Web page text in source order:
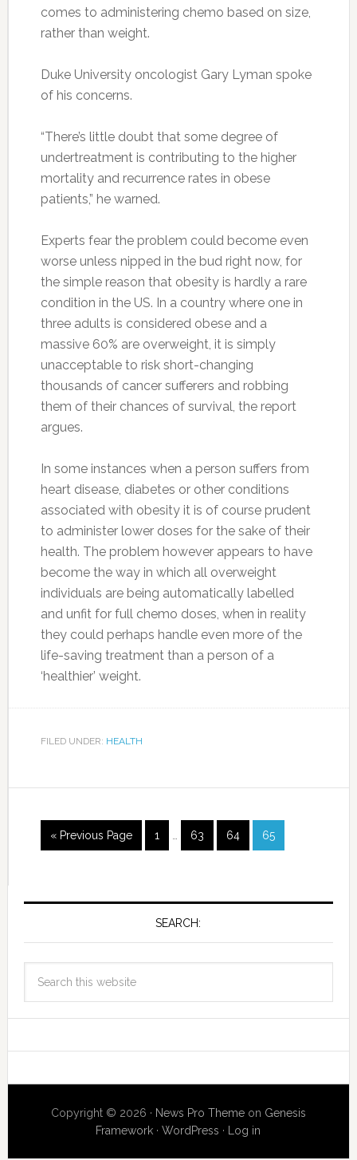
comes to administering chemo based on size,
rather than weight.
Duke University oncologist Gary Lyman spoke
of his concerns.
“There’s little doubt that some degree of
undertreatment is contributing to the higher
mortality and recurrence rates in obese
patients,” he warned.
Experts fear the problem could become even
worse unless nipped in the bud right now, for
the simple reason that obesity is hardly a rare
condition in the US. In a country where one in
three adults is considered obese and a
massive 60% are overweight, it is simply
unacceptable to risk short-changing
thousands of cancer sufferers and robbing
them of their chances of survival, the report
argues.
In some instances when a person suffers from
heart disease, diabetes or other conditions
associated with obesity it is of course prudent
to administer lower doses for the sake of their
health. The problem however appears to have
become the way in which all overweight
individuals are being automatically labelled
and unfit for full chemo doses, when in reality
they could perhaps handle even more of the
life-saving treatment than a person of a
‘healthier’ weight.
FILED UNDER: HEALTH
« Previous Page 1 63 64 65
SEARCH:
Copyright © 2026 · News Pro Themeon Genesis
Framework ·WordPress · Log in